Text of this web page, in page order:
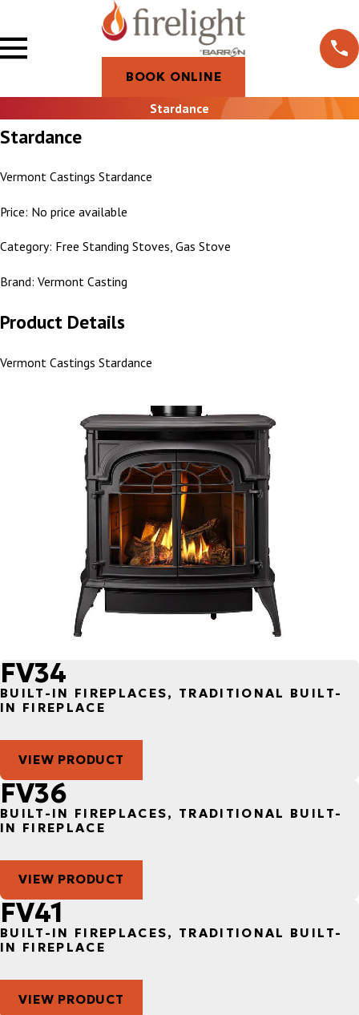
BOOK ONLINE
Stardance
Stardance
Vermont Castings Stardance
Price: No price available
Category: Free Standing Stoves, Gas Stove
Brand: Vermont Casting
Product Details
Vermont Castings Stardance
FV34
BUILT-IN FIREPLACES, TRADITIONAL BUILT-
IN FIREPLACE
VIEW PRODUCT
FV36
BUILT-IN FIREPLACES, TRADITIONAL BUILT-
IN FIREPLACE
VIEW PRODUCT
FV41
BUILT-IN FIREPLACES, TRADITIONAL BUILT-
IN FIREPLACE
VIEW PRODUCT